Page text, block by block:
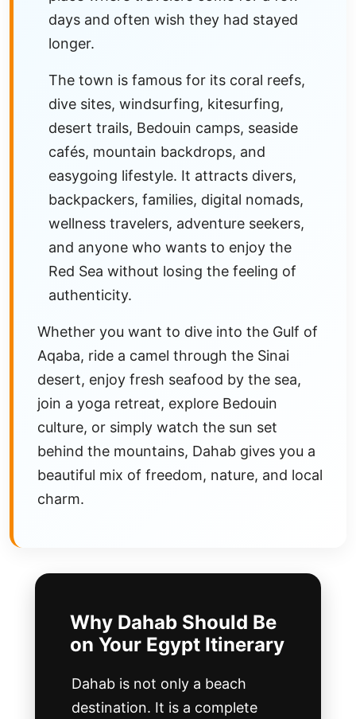
days and often wish they had stayed
longer.
The town is famous for its coral reefs,
dive sites, windsurfing, kitesurfing,
desert trails, Bedouin camps, seaside
cafés, mountain backdrops, and
easygoing lifestyle. It attracts divers,
backpackers, families, digital nomads,
wellness travelers, adventure seekers,
and anyone who wants to enjoy the
Red Sea without losing the feeling of
authenticity.
Whether you want to dive into the Gulf of
Aqaba, ride a camel through the Sinai
desert, enjoy fresh seafood by the sea,
join a yoga retreat, explore Bedouin
culture, or simply watch the sun set
behind the mountains, Dahab gives you a
beautiful mix of freedom, nature, and local
charm.
Why Dahab Should Be
on Your Egypt Itinerary
Dahab is not only a beach
destination. It is a complete